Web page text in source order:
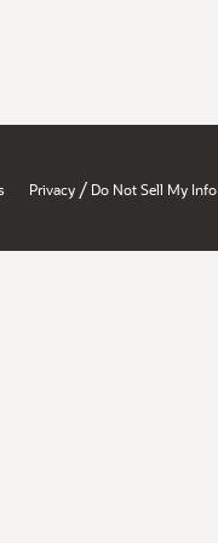
Privacy / Do Not Sell My Info